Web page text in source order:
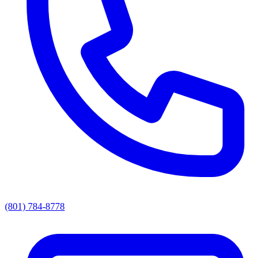
(801) 784-8778